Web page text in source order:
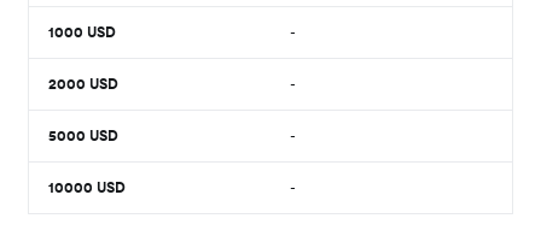
1000 USD -
2000 USD -
5000 USD -
10000 USD -